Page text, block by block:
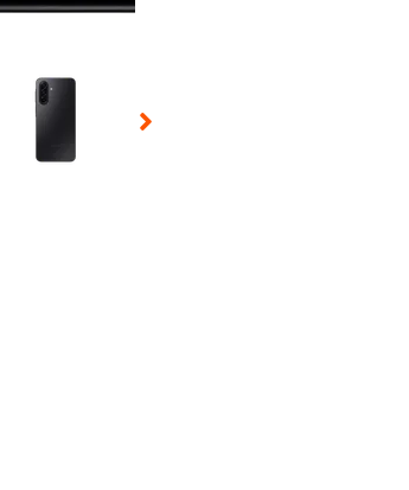
will change the main image in the